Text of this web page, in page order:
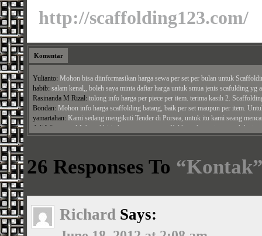
http://scaffolding123.com/
Komentar
Yulianto: Mohon bisa diinformasikan harga sewa per set per bulan untuk
habib:
salam kenal,, boleh saya minta daftar harga untuk smua jenis scafulding
Rasinanda M Rizal:
tolong info harga per piece per item. terima kasih 2.
Bondan: Mohon info harga scaffolding batang, baik per set maupun per item.
yamartahan: Kami sedang mengikuti Tender di Porsea, untuk itu kami seang
Adi Wiratman: Mohon dikirimkan penawaran scaffolding alumunium untuk
Panji Arga Perdana:bisa kirim penawaran untuk papan ashiba alumuniaum ke
26 Responses To
Richard Says: